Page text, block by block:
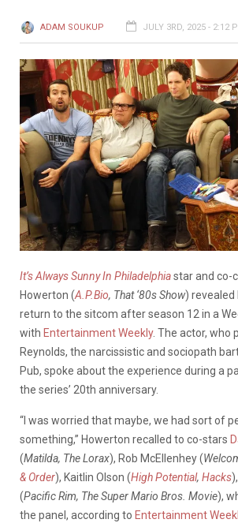
ADAM SOUKUP JULY 3RD, 2025 - 2:12
It’s Always Sunny In Philadelphiastar and co-
Howerton (A.P.Bio, That ‘80s Show) revealed
return to the sitcom after season 12 in a
with Entertainment Weekly. The actor, who
Reynolds, the narcissistic and sociopath
Pub, spoke about the experience during a
the series’ 20th anniversary.
“I was worried that maybe, we had sort of
something,” Howerton recalled to co-stars
(Matilda, The Lorax), Rob McEllenhey (
& Order), Kaitlin Olson (High Potential, Hacks
(Pacific Rim, The Super Mario Bros. Movie),
the panel, according to Entertainment